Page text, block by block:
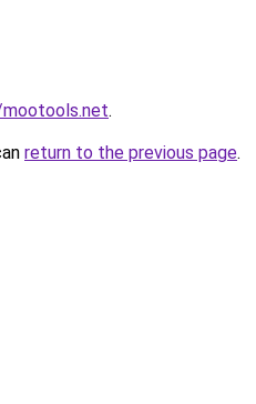
.
return to the previous page.